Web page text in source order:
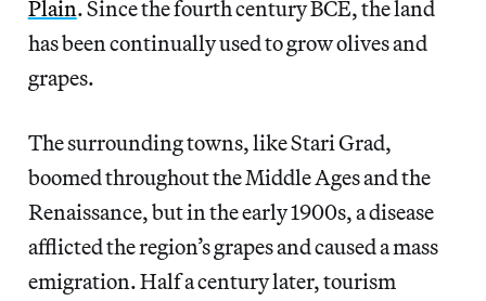
Plain. Since the fourth century BCE, the land
has been continually used to grow olives and
grapes.
The surrounding towns, like Stari Grad,
boomed throughout the Middle Ages and the
Renaissance, but in the early 1900s, a disease
afflicted the region’s grapes and caused a mass
emigration. Half a century later, tourism